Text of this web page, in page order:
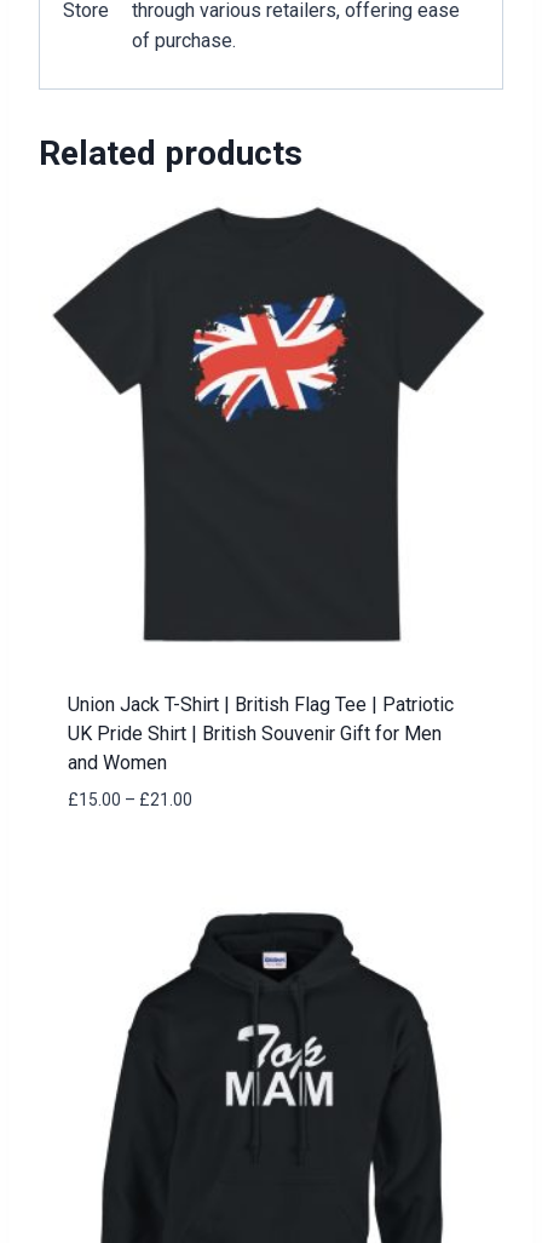
Store
through various retailers, offering ease
of purchase.
Related products
Union Jack T-Shirt | British Flag Tee | Patriotic
UK Pride Shirt | British Souvenir Gift for Men
and Women
£15.00 – £21.00